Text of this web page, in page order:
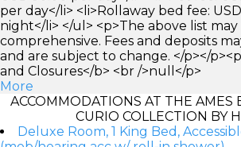
per day</li> <li>Rollaway bed fee:
night</li> </ul> <p>The above list
comprehensive. Fees and deposits
and are subject to change. </p></
and Closures</b> <br />null</p>
More
ACCOMMODATIONS AT THE AMES
CURIO COLLECTION BY
Deluxe Room, 1 King Bed,